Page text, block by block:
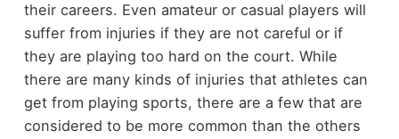
their careers. Even amateur or casual players will
suffer from injuries if they are not careful or if
they are playing too hard on the court. While
there are many kinds of injuries that athletes can
get from playing sports, there are a few that are
considered to be more common than the others